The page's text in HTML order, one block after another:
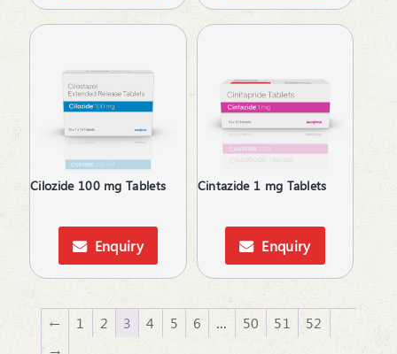
Vasoprotective
Cilozide 100 mg Tablets
Enquiry
Cintazide 1 mg Tablets
Enquiry
← 1 2 3 4 5 6 … 50 51
52